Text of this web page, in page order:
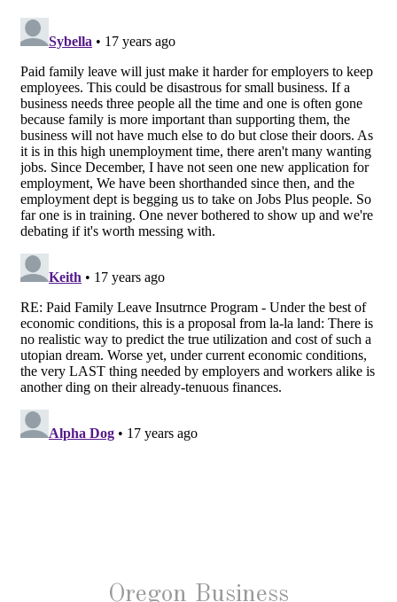
Oregon Business